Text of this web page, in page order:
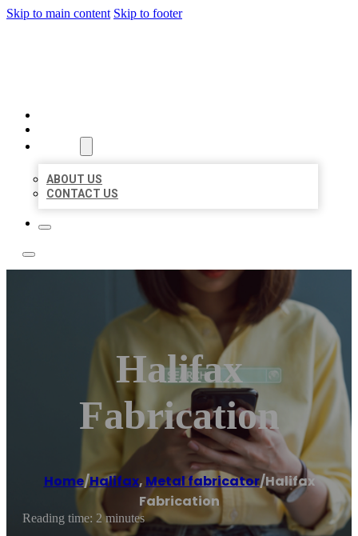
Skip to main content Skip to footer
ABOUT US
CONTACT US
Halifax
Fabrication
Home/Halifax, Metal fabricator/Halifax
Fabrication
Reading time: 2 minutes